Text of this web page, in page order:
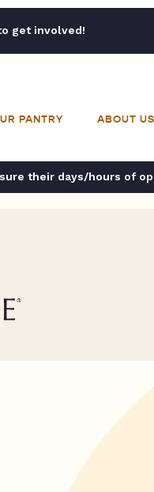
get involved!
PANTRY ABOUT US
their days/hours of